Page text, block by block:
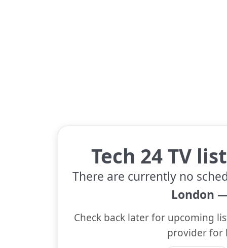
Tech 24 TV
There are currently no
London
Check back later for upcoming
provider for